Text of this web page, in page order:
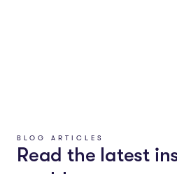
BLOG ARTICLES
Read the latest